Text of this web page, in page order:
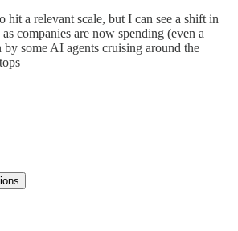
a relevant scale, but I can see a shift in
companies are now spending (even a
by some AI agents cruising around the